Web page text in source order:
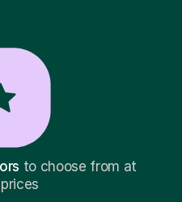
to choose from at